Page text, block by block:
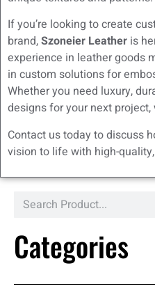
If you’re looking to create
brand,Szoneier Leather is
experience in leather goods
in custom solutions for
Whether you need luxury,
designs for your next project,
Contact us today to discuss
vision to life with high-
Categories